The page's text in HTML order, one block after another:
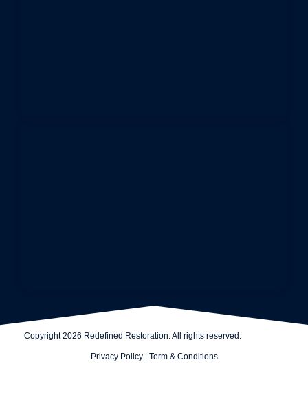
Copyright 2026 Redefined Restoration. All rights reserved.
Privacy Policy| Term & Conditions